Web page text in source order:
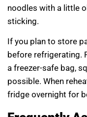
noodles with a little
sticking.
If you plan to store
before refrigerating.
a freezer-safe bag,
possible. When
fridge overnight for